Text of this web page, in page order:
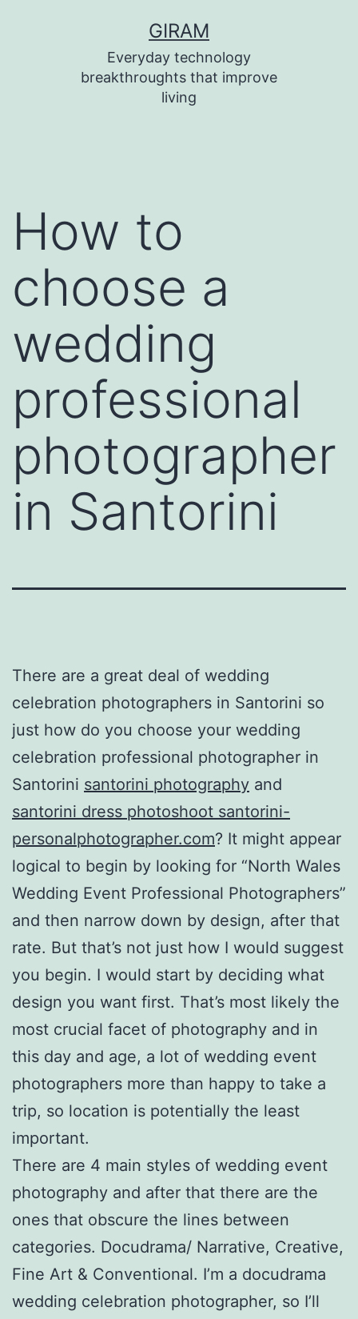
GIRAM
Everyday technology
breakthroughts that improve
living
How to
choose a
wedding
professional
photographer
in Santorini
There are a great deal of wedding
celebration photographers in Santorini so
just how do you choose your wedding
celebration professional photographer in
Santorini santorini photography and
santorini dress photoshoot santorini-
personalphotographer.com? It might appear
logical to begin by looking for “North Wales
Wedding Event Professional Photographers”
and then narrow down by design, after that
rate. But that’s not just how I would suggest
you begin. I would start by deciding what
design you want first. That’s most likely the
most crucial facet of photography and in
this day and age, a lot of wedding event
photographers more than happy to take a
trip, so location is potentially the least
important.
There are 4 main styles of wedding event
photography and after that there are the
ones that obscure the lines between
categories. Docudrama/ Narrative, Creative,
Fine Art & Conventional. I’m a docudrama
wedding celebration photographer, so I’ll